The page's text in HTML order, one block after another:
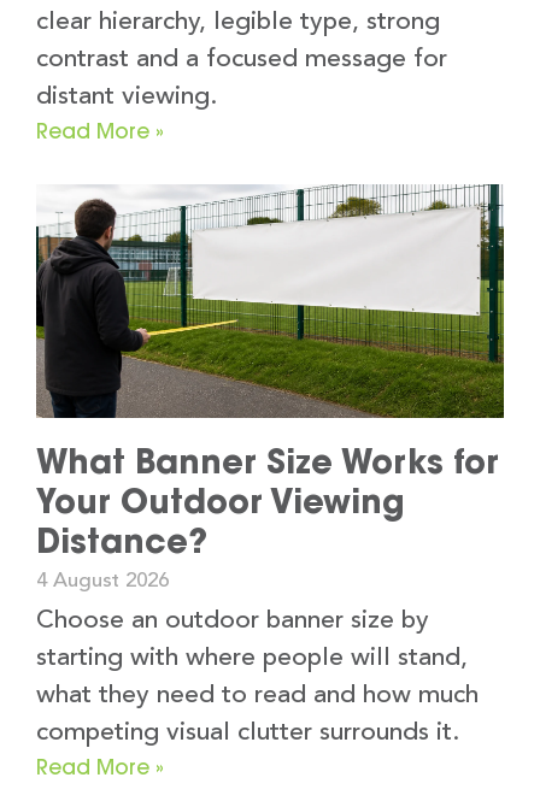
clear hierarchy, legible type, strong
contrast and a focused message for
distant viewing.
Read More »
What Banner Size Works for
Your Outdoor Viewing
Distance?
4 August 2026
Choose an outdoor banner size by
starting with where people will stand,
what they need to read and how much
competing visual clutter surrounds it.
Read More »